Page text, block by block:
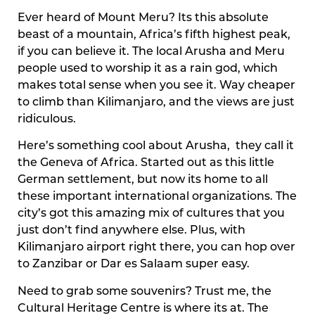
Ever heard of Mount Meru? Its this absolute
beast of a mountain, Africa’s fifth highest peak,
if you can believe it. The local Arusha and Meru
people used to worship it as a rain god, which
makes total sense when you see it. Way cheaper
to climb than Kilimanjaro, and the views are just
ridiculous.
Here’s something cool about Arusha, they call it
the Geneva of Africa. Started out as this little
German settlement, but now its home to all
these important international organizations. The
city’s got this amazing mix of cultures that you
just don’t find anywhere else. Plus, with
Kilimanjaro airport right there, you can hop over
to Zanzibar or Dar es Salaam super easy.
Need to grab some souvenirs? Trust me, the
Cultural Heritage Centre is where its at. The